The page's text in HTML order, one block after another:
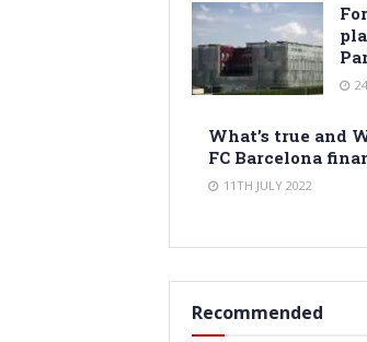
What’s true and
FC Barcelona
11TH JULY 2022
Recommended